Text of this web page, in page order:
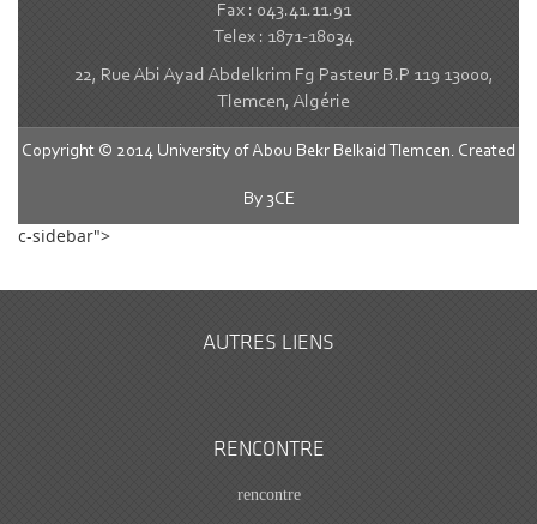
Fax : 043.41.11.91
Telex : 1871-18034
22, Rue Abi Ayad Abdelkrim Fg Pasteur B.P 119 13000,
Tlemcen, Algérie
Copyright © 2014 University of Abou Bekr Belkaid Tlemcen. Created
By 3CE
c-sidebar">
AUTRES LIENS
RENCONTRE
rencontre